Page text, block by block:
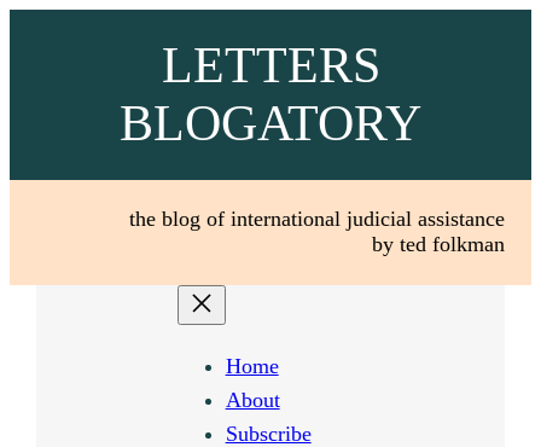
LETTERS
BLOGATORY
the blog of international judicial assistance
by ted folkman
Home
About
Subscribe